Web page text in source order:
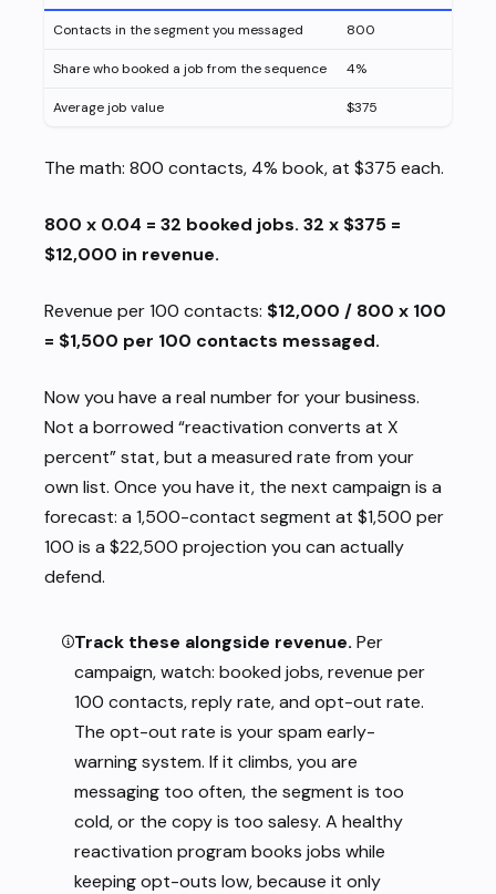
Contacts in the segment you messaged 800
Share who booked a job from the sequence 4%
Average job value $375
The math: 800 contacts, 4% book, at $375 each.
800 x 0.04 = 32 booked jobs. 32 x $375 =
$12,000 in revenue.
Revenue per 100 contacts: $12,000 / 800 x 100
= $1,500 per 100 contacts messaged.
Now you have a real number foryourbusiness.
Not a borrowed “reactivation converts at X
percent” stat, but a measured rate from your
own list. Once you have it, the next campaign is a
forecast: a 1,500-contact segment at $1,500 per
100 is a $22,500 projection you can actually
defend.
Track these alongside revenue. Per
campaign, watch: booked jobs, revenue per
100 contacts, reply rate, and opt-out rate.
The opt-out rate is your spam early-
warning system. If it climbs, you are
messaging too often, the segment is too
cold, or the copy is too salesy. A healthy
reactivation program books jobs while
keeping opt-outs low, because it only